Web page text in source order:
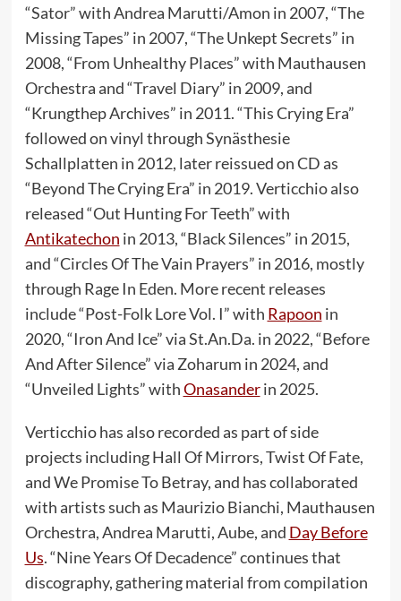
“Sator” with Andrea Marutti/Amon in 2007, “The
Missing Tapes” in 2007, “The Unkept Secrets” in
2008, “From Unhealthy Places” with Mauthausen
Orchestra and “Travel Diary” in 2009, and
“Krungthep Archives” in 2011. “This Crying Era”
followed on vinyl through Synästhesie
Schallplatten in 2012, later reissued on CD as
“Beyond The Crying Era” in 2019. Verticchio also
released “Out Hunting For Teeth” with
Antikatechon in 2013, “Black Silences” in 2015,
and “Circles Of The Vain Prayers” in 2016, mostly
through Rage In Eden. More recent releases
include “Post-Folk Lore Vol. I” with Rapoon in
2020, “Iron And Ice” via St.An.Da. in 2022, “Before
And After Silence” via Zoharum in 2024, and
“Unveiled Lights” withOnasanderin 2025.
Verticchio has also recorded as part of side
projects including Hall Of Mirrors, Twist Of Fate,
and We Promise To Betray, and has collaborated
with artists such as Maurizio Bianchi, Mauthausen
Orchestra, Andrea Marutti, Aube, and Day Before
Us. “Nine Years Of Decadence” continues that
discography, gathering material from compilation